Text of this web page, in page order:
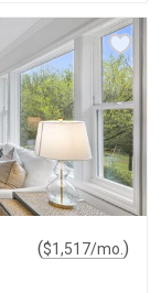
($1,517/mo. )